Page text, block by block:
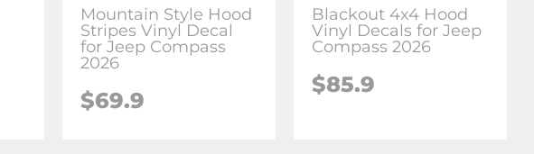
Mountain Style Hood
Stripes Vinyl Decal
for Jeep Compass
2026
$69.9
Blackout 4x4 Hood
Vinyl Decals for Jeep
Compass 2026
$85.9